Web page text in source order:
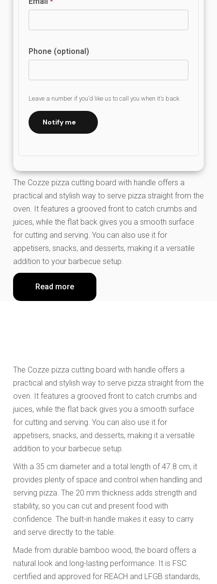
Phone (optional)
Leave a number if you’d like us to call you when it’s back
Notify me
The Cozze pizza cutting board with handle offers a
practical and stylish way to serve pizza straight from the
oven. It features a grooved front to catch crumbs and
juices, while the flat back gives you a smooth surface
for cutting and serving. You can also use it for
appetisers, snacks, and desserts, making it a versatile
addition to your barbecue setup.
Read more
The Cozze pizza cutting board with handle offers a
practical and stylish way to serve pizza straight from the
oven. It features a grooved front to catch crumbs and
juices, while the flat back gives you a smooth surface
for cutting and serving. You can also use it for
appetisers, snacks, and desserts, making it a versatile
addition to your barbecue setup.
With a 35 cm diameter and a total length of 47.8 cm, it
provides plenty of space and control when handling and
serving pizza. The 20 mm thickness adds strength and
stability, so you can cut and present food with
confidence. The built-in handle makes it easy to carry
and serve directly to the table.
Made from durable bamboo wood, the board offers a
natural look and long-lasting performance. It is FSC
certified and approved for REACH and LFGB standards,